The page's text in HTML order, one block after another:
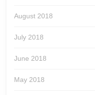
August 2018
July 2018
June 2018
May 2018